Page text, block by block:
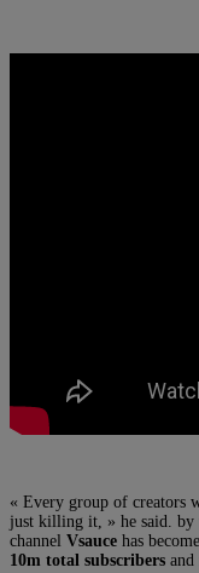
« Every group of creators
just killing it, » he said. by
channel Vsauce has
10m total subscribers and